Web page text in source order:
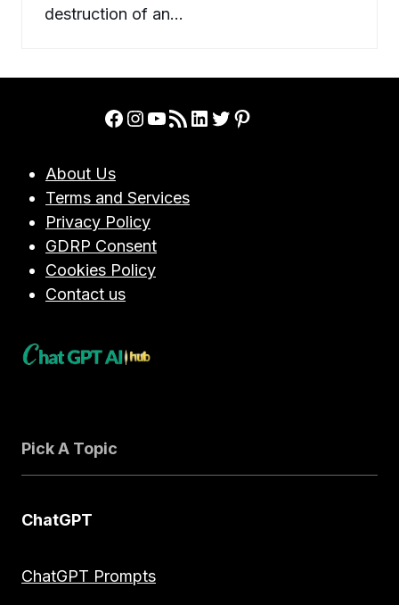
destruction of an…
Facebook
Instagram
YouTube
RSS FeedLinkedIn
Twitter
Pinterest
About Us
Terms and Services
Privacy Policy
GDRP Consent
Cookies Policy
Contact us
Pick A Topic
ChatGPT
ChatGPT Prompts